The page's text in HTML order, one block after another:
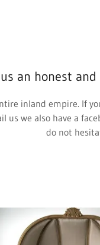
us an honest
inland empire. If
us we also have a
do not